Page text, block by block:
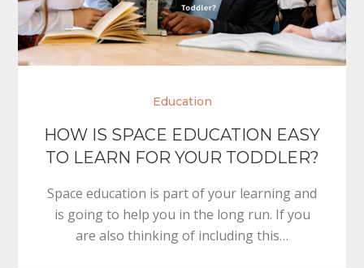
Education
HOW IS SPACE EDUCATION EASY
TO LEARN FOR YOUR TODDLER?
Space education is part of your learning and
is going to help you in the long run. If you
are also thinking of including this…